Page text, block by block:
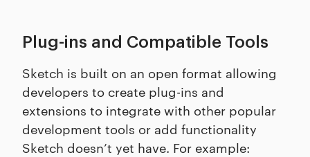
Plug-ins and Compatible Tools
Sketch is built on an open format allowing
developers to create plug-ins and
extensions to integrate with other popular
development tools or add functionality
Sketch doesn’t yet have. For example: